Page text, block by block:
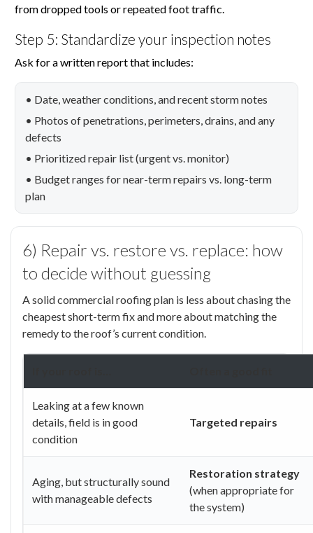
from dropped tools or repeated foot traffic.
Step 5: Standardize your inspection notes
Ask for a written report that includes:
• Date, weather conditions, and recent storm notes
• Photos of penetrations, perimeters, drains, and any
defects
• Prioritized repair list (urgent vs. monitor)
• Budget ranges for near-term repairs vs. long-term
plan
6) Repair vs. restore vs. replace: how
to decide without guessing
A solid commercial roofing plan is less about chasing the
cheapest short-term fix and more about matching the
remedy to the roof’s current condition.
Leaking at a few known
details, field is in good
condition
Targeted repairs
Aging, but structurally sound
with manageable defects
Restoration strategy
(when appropriate for
the system)